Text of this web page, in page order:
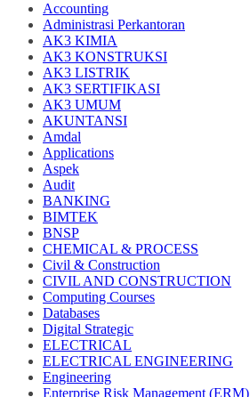
Accounting
Administrasi Perkantoran
AK3 KIMIA
AK3 KONSTRUKSI
AK3 LISTRIK
AK3 SERTIFIKASI
AK3 UMUM
AKUNTANSI
Amdal
Applications
Aspek
Audit
BANKING
BIMTEK
BNSP
CHEMICAL & PROCESS
Civil & Construction
CIVIL AND CONSTRUCTION
Computing Courses
Databases
Digital Strategic
ELECTRICAL
ELECTRICAL ENGINEERING
Engineering
Enterprise Risk Management (ERM)